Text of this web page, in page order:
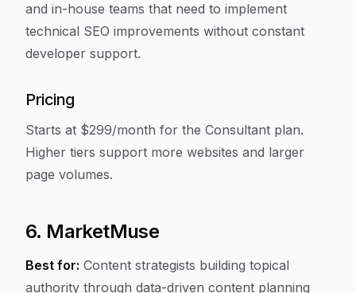
and in-house teams that need to implement
technical SEO improvements without constant
developer support.
Pricing
Starts at $299/month for the Consultant plan.
Higher tiers support more websites and larger
page volumes.
6. MarketMuse
Best for: Content strategists building topical
authority through data-driven content planning